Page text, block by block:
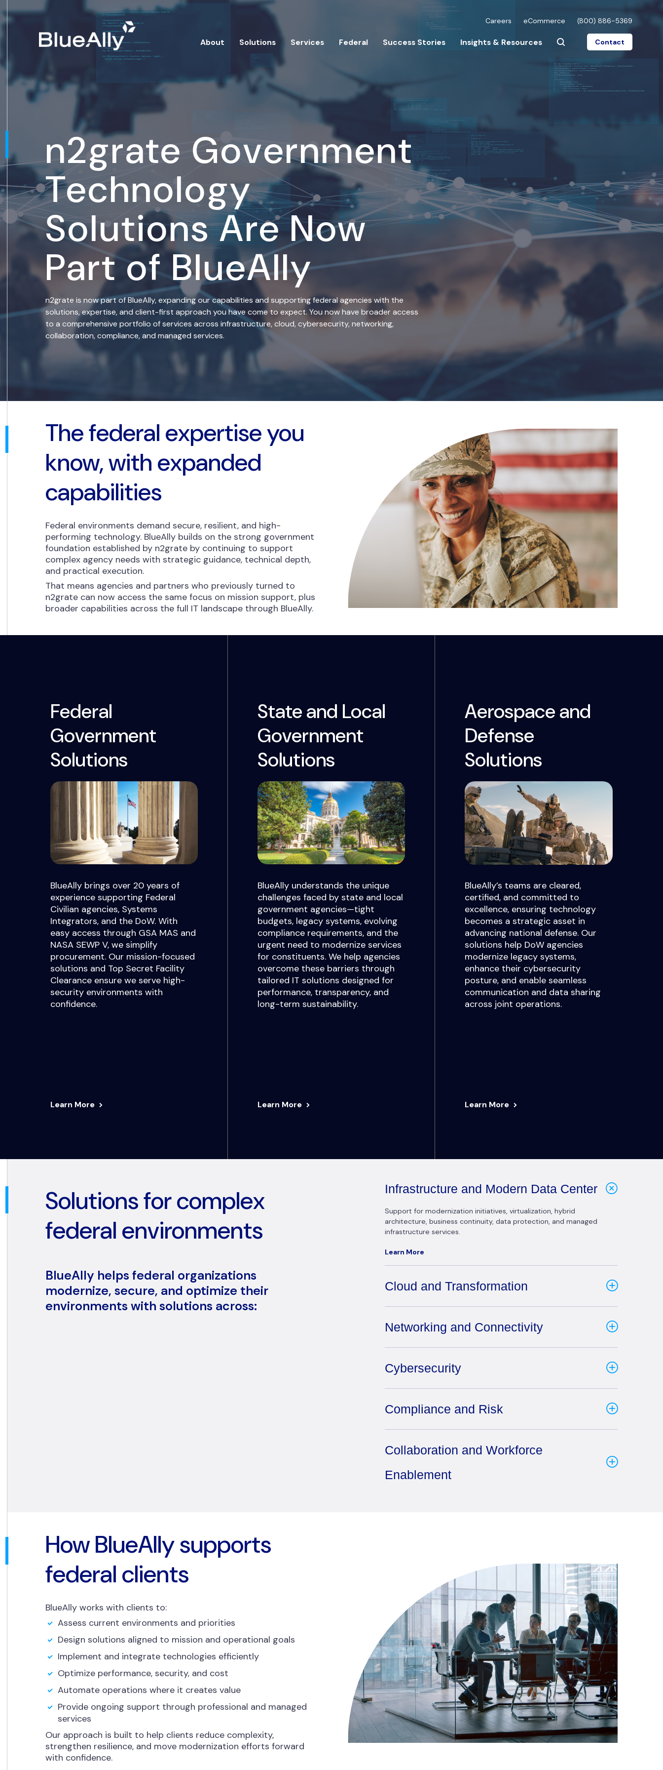
Careers eCommerce (800) 886-5369
About Solutions Services Federal Success Stories Insights & Resources Contact
n2grate Government
Technology
Solutions Are Now
Part of BlueAlly
n2grate is now part of BlueAlly, expanding our capabilities and supporting federal agencies with the
solutions, expertise, and client-first approach you have come to expect. You now have broader access
to a comprehensive portfolio of services across infrastructure, cloud, cybersecurity, networking,
collaboration, compliance, and managed services.
The federal expertise you
know, with expanded
capabilities
Federal environments demand secure, resilient, and high-
performing technology. BlueAlly builds on the strong government
foundation established by n2grate by continuing to support
complex agency needs with strategic guidance, technical depth,
and practical execution.
That means agencies and partners who previously turned to
n2grate can now access the same focus on mission support, plus
broader capabilities across the full IT landscape through BlueAlly.
Federal
Government
Solutions
BlueAlly brings over 20 years of
experience supporting Federal
Civilian agencies, Systems
Integrators, and the DoW. With
easy access through GSA MAS and
NASA SEWP V, we simplify
procurement. Our mission-focused
solutions and Top Secret Facility
Clearance ensure we serve high-
security environments with
confidence.
Learn More
State and Local
Government
Solutions
BlueAlly understands the unique
challenges faced by state and local
government agencies—tight
budgets, legacy systems, evolving
compliance requirements, and the
urgent need to modernize services
for constituents. We help agencies
overcome these barriers through
tailored IT solutions designed for
performance, transparency, and
long-term sustainability.
Learn More
Aerospace and
Defense
Solutions
BlueAlly’s teams are cleared,
certified, and committed to
excellence, ensuring technology
becomes a strategic asset in
advancing national defense. Our
solutions help DoW agencies
modernize legacy systems,
enhance their cybersecurity
posture, and enable seamless
communication and data sharing
across joint operations.
Learn More
Solutions for complex
federal environments
BlueAlly helps federal organizations
modernize, secure, and optimize their
environments with solutions across:
Infrastructure and Modern Data Center
Support for modernization initiatives, virtualization, hybrid
architecture, business continuity, data protection, and managed
infrastructure services.
Learn More
Cloud and Transformation
Networking and Connectivity
Cybersecurity
Compliance and Risk
Collaboration and Workforce
Enablement
How BlueAlly supports
federal clients
BlueAlly works with clients to:
Assess current environments and priorities
Design solutions aligned to mission and operational goals
Implement and integrate technologies efficiently
Optimize performance, security, and cost
Automate operations where it creates value
Provide ongoing support through professional and managed
services
Our approach is built to help clients reduce complexity,
strengthen resilience, and move modernization efforts forward
with confidence.